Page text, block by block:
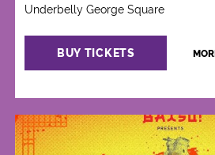
Underbelly George Square
BUY TICKETS